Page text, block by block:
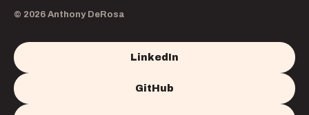
© 2026 Anthony DeRosa
LinkedIn
GitHub